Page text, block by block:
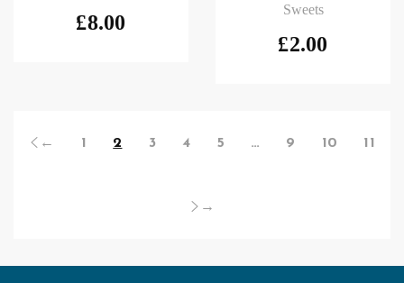
£8.00
Sweets
£2.00
← 1 2 3 4 5 … 9 10 11
→